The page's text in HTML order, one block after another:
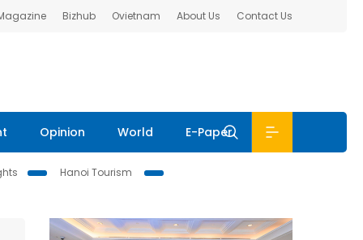
Bizhub Ovietnam About Us Contact Us
Opinion World E-Paper
Hanoi Tourism